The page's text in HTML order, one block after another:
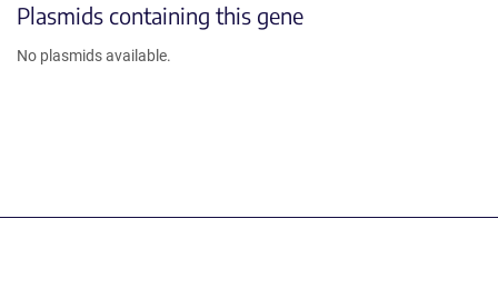
Plasmids containing this gene
No plasmids available.